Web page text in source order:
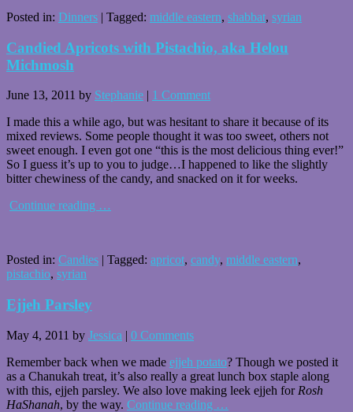
Posted in: Dinners | Tagged: middle eastern, shabbat, syrian
Candied Apricots with Pistachio, aka Helou
Michmosh
June 13, 2011 by Stephanie | 1 Comment
I made this a while ago, but was hesitant to share it because of its
mixed reviews. Some people thought it was too sweet, others not
sweet enough. I even got one “this is the most delicious thing ever!”
So I guess it’s up to you to judge…I happened to like the slightly
bitter chewiness of the candy, and snacked on it for weeks.
Continue reading …
Posted in: Candies | Tagged: apricot, candy, middle eastern,
pistachio, syrian
Ejjeh Parsley
May 4, 2011 by Jessica | 0 Comments
Remember back when we made ejjeh potato? Though we posted it
as a Chanukah treat, it’s also really a great lunch box staple along
with this, ejjeh parsley. We also love making leek ejjeh for Rosh
HaShanah, by the way. Continue reading …